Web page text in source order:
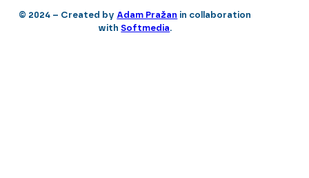
© 2024 – Created by Adam Pražan in collaboration
withSoftmedia.